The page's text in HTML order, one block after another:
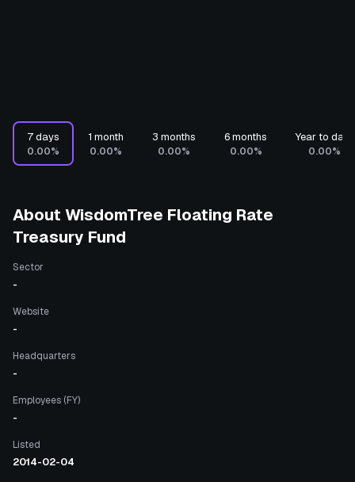
7 days
0.00%
1 month
0.00%
3 months
0.00%
6 months
0.00%
Year to date
0.00%
About WisdomTree Floating Rate
Treasury Fund
Sector
-
Website
-
Headquarters
-
Employees (FY)
-
Listed
2014-02-04